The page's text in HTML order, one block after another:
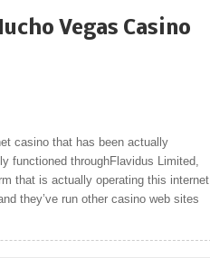
Vegas Casino
casino that has been actually
functioned throughFlavidus Limited,
that is actually operating this internet
they’ve run other casino web sites